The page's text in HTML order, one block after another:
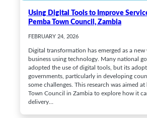
Using Digital Tools to Improve
Pemba Town Council, Zambia
FEBRUARY 24, 2026
Digital transformation has emerged as a
business using technology. Many national
adopted the use of digital tools, but its
governments, particularly in developing
some challenges. This research was aimed
Town Council in Zambia to explore how it
delivery…